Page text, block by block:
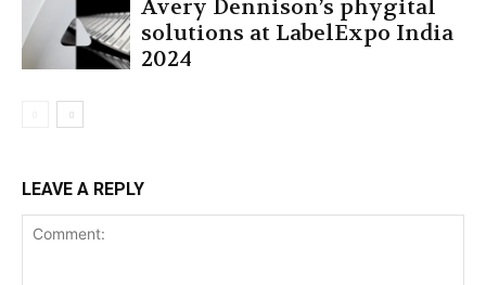
Avery Dennison’s phygital
solutions at LabelExpo India
2024
LEAVE A REPLY